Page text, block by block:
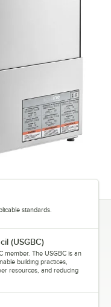
standards.
(USGBC)
member. The USGBC is an
building practices,
resources, and reducing